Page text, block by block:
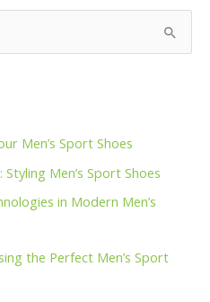
Men’s Sport Shoes
Men’s Sport Shoes
in Modern Men’s
the Perfect Men’s Sport